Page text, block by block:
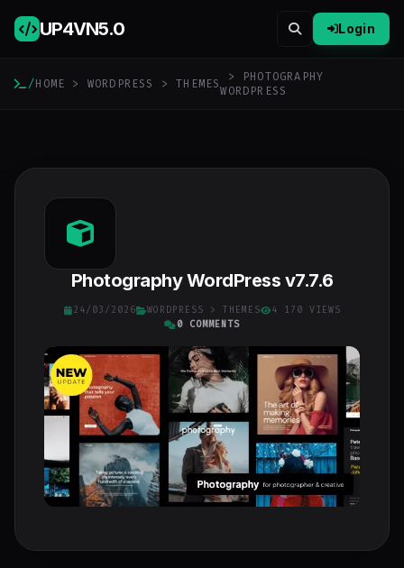
UP4VN5.0 Login
/HOME > WORDPRESS >THEMES > PHOTOGRAPHY
WORDPRESS
Photography WordPress v7.7.6
24/03/2026 WORDPRESS > THEMES
4 170 VIEWS
0 COMMENTS